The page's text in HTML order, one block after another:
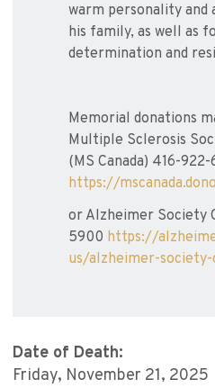
warm personality and
his family, as well as
determination and
Memorial donations
Multiple Sclerosis
(MS Canada) 416-
https://
or Alzheimer Society
5900 https://
us/alzheimer-
Date of Death:
Friday, November 21, 2025